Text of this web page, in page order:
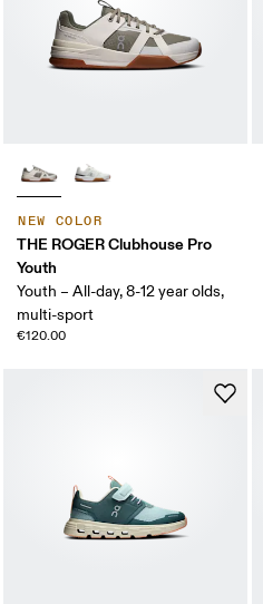
NEW COLOR
THE ROGER Clubhouse Pro
Youth
Youth – All-day, 8-12 year olds,
multi-sport
€120.00